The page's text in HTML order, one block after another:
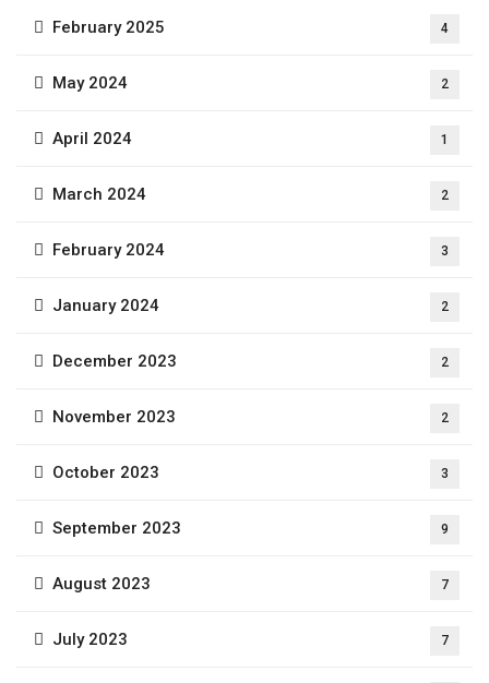
February 2025 4
May 2024 2
April 2024 1
March 2024 2
February 2024 3
January 2024 2
December 2023 2
November 2023 2
October 2023 3
September 2023 9
August 2023 7
July 2023 7